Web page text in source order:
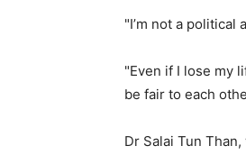
"I’m not a political
"Even if I lose my
be fair to each
Dr Salai Tun